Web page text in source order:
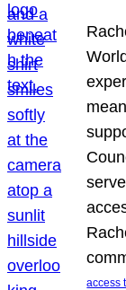
access